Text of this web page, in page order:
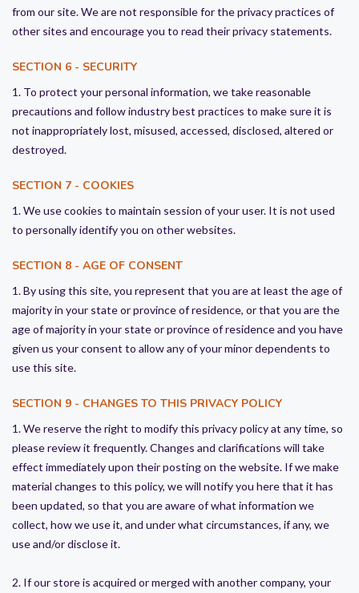
from our site. We are not responsible for the privacy practices of
other sites and encourage you to read their privacy statements.
SECTION 6 - SECURITY
1. To protect your personal information, we take reasonable
precautions and follow industry best practices to make sure it is
not inappropriately lost, misused, accessed, disclosed, altered or
destroyed.
SECTION 7 - COOKIES
1. We use cookies to maintain session of your user. It is not used
to personally identify you on other websites.
SECTION 8 - AGE OF CONSENT
1. By using this site, you represent that you are at least the age of
majority in your state or province of residence, or that you are the
age of majority in your state or province of residence and you have
given us your consent to allow any of your minor dependents to
use this site.
SECTION 9 - CHANGES TO THIS PRIVACY POLICY
1. We reserve the right to modify this privacy policy at any time, so
please review it frequently. Changes and clarifications will take
effect immediately upon their posting on the website. If we make
material changes to this policy, we will notify you here that it has
been updated, so that you are aware of what information we
collect, how we use it, and under what circumstances, if any, we
use and/or disclose it.
2. If our store is acquired or merged with another company, your